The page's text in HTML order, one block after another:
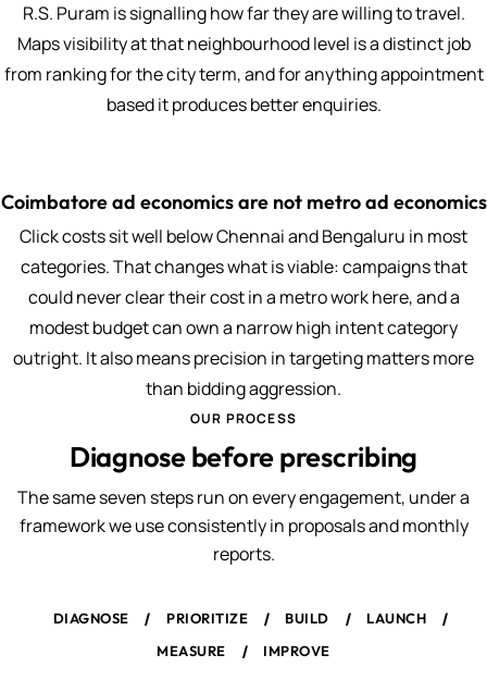
R.S. Puram is signalling how far they are willing to travel.
Maps visibility at that neighbourhood level is a distinct job
from ranking for the city term, and for anything appointment
based it produces better enquiries.
Coimbatore ad economics are not metro ad economics
Click costs sit well below Chennai and Bengaluru in most
categories. That changes what is viable: campaigns that
could never clear their cost in a metro work here, and a
modest budget can own a narrow high intent category
outright. It also means precision in targeting matters more
than bidding aggression.
OUR PROCESS
Diagnose before prescribing
The same seven steps run on every engagement, under a
framework we use consistently in proposals and monthly
reports.
DIAGNOSE / PRIORITIZE / BUILD / LAUNCH /
MEASURE / IMPROVE